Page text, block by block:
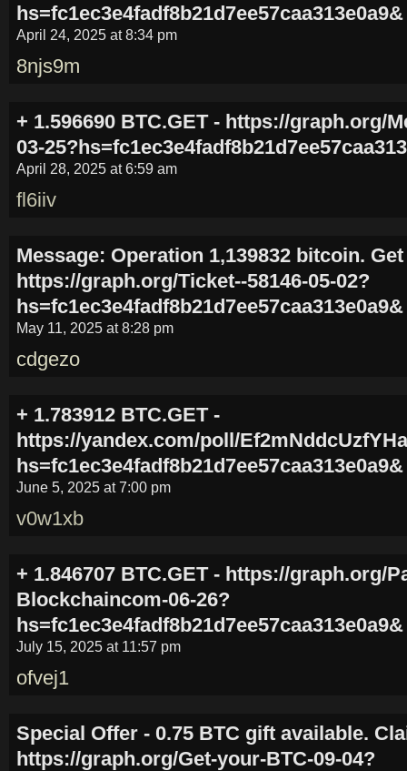
hs=fc1ec3e4fadf8b21d7ee57caa313e0a9&
April 24, 2025 at 8:34 pm
8njs9m
+ 1.596690 BTC.GET - https://graph.org/
03-
April 28, 2025 at 6:59 am
fl6iiv
Message: Operation 1,139832 bitcoin.
https://graph.org/Ticket--58146-05-02?
hs=fc1ec3e4fadf8b21d7ee57caa313e0a9&
May 11, 2025 at 8:28 pm
cdgezo
+ 1.783912 BTC.GET -
https://yandex.com/poll/
hs=fc1ec3e4fadf8b21d7ee57caa313e0a9&
June 5, 2025 at 7:00 pm
v0w1xb
+ 1.846707 BTC.GET - https://graph.org/
Blockchaincom-06-26?
hs=fc1ec3e4fadf8b21d7ee57caa313e0a9&
July 15, 2025 at 11:57 pm
ofvej1
Special Offer - 0.75 BTC gift available.
https://graph.org/Get-your-BTC-09-04?